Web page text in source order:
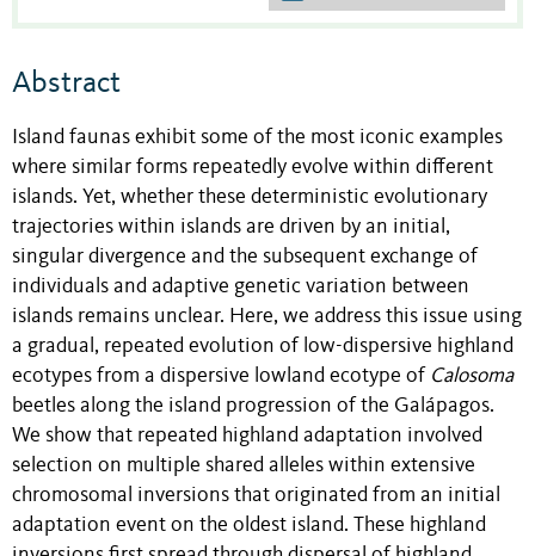
Abstract
Island faunas exhibit some of the most iconic examples
where similar forms repeatedly evolve within different
islands. Yet, whether these deterministic evolutionary
trajectories within islands are driven by an initial,
singular divergence and the subsequent exchange of
individuals and adaptive genetic variation between
islands remains unclear. Here, we address this issue using
a gradual, repeated evolution of low-dispersive highland
ecotypes from a dispersive lowland ecotype of Calosoma
beetles along the island progression of the Galápagos.
We show that repeated highland adaptation involved
selection on multiple shared alleles within extensive
chromosomal inversions that originated from an initial
adaptation event on the oldest island. These highland